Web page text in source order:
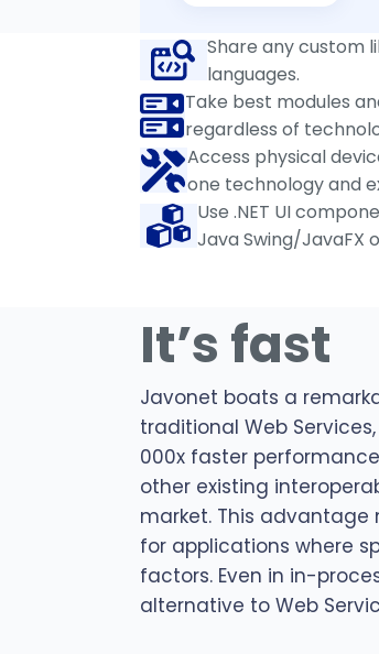
Share any custom
languages.
Take best modules
regardless of
Access physical
one technology and
Use .NET UI
Java Swing/JavaFX
It’s fast
Javonet boats a
traditional Web
000x faster
other existing
market. This
for applications where
factors. Even in in-
alternative to Web